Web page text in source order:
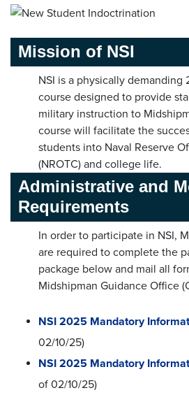
Mission of NSI
NSI is a physically
course designed to provide
military instruction to
course will facilitate the
students into Naval Reserve
(NROTC) and college life.
Administrative and
Requirements
In order to participate in NSI,
are required to complete the
package below and mail all
Midshipman Guidance Office
NSI 2025 Mandatory
02/10/25)
NSI 2025 Mandatory
of 02/10/25)